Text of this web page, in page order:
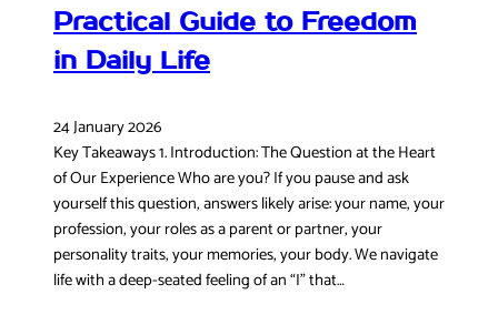
Practical Guide to Freedom
in Daily Life
24 January 2026
Key Takeaways 1. Introduction: The Question at the Heart
of Our Experience Who are you? If you pause and ask
yourself this question, answers likely arise: your name, your
profession, your roles as a parent or partner, your
personality traits, your memories, your body. We navigate
life with a deep-seated feeling of an “I” that…